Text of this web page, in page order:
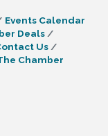
Events Calendar
Deals
Us
Chamber